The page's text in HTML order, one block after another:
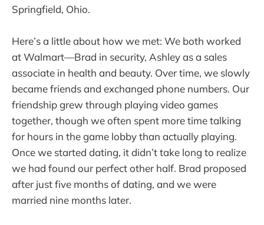
Springfield, Ohio.
Here’s a little about how we met: We both worked
at Walmart—Brad in security, Ashley as a sales
associate in health and beauty. Over time, we slowly
became friends and exchanged phone numbers. Our
friendship grew through playing video games
together, though we often spent more time talking
for hours in the game lobby than actually playing.
Once we started dating, it didn’t take long to realize
we had found our perfect other half. Brad proposed
after just five months of dating, and we were
married nine months later.